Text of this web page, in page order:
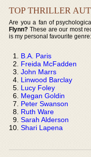
TOP THRILLER
Are you a fan of
Flynn? These are our most
is my personal favourite genre:
B.A. Paris
Freida McFadden
John Marrs
Linwood Barclay
Lucy Foley
Megan Goldin
Peter Swanson
Ruth Ware
Sarah Alderson
Shari Lapena